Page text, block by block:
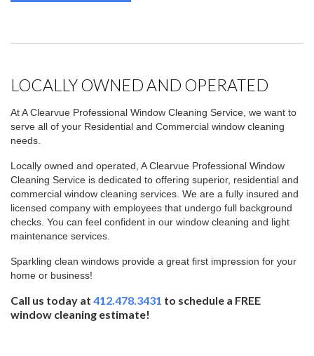
LOCALLY OWNED AND OPERATED
At A Clearvue Professional Window Cleaning Service, we want to
serve all of your Residential and Commercial window cleaning
needs.
Locally owned and operated, A Clearvue Professional Window
Cleaning Service is dedicated to offering superior, residential and
commercial window cleaning services. We are a fully insured and
licensed company with employees that undergo full background
checks. You can feel confident in our window cleaning and light
maintenance services.
Sparkling clean windows provide a great first impression for your
home or business!
Call us today at 412.478.3431 to schedule a FREE
window cleaning estimate!